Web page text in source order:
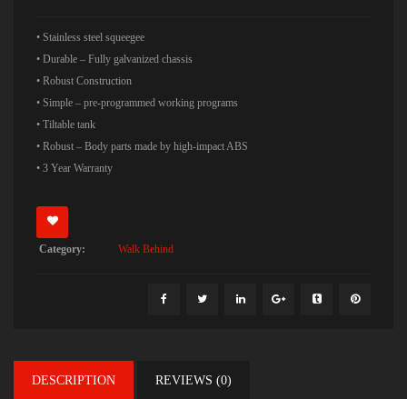
• Stainless steel squeegee
• Durable – Fully galvanized chassis
• Robust Construction
• Simple – pre-programmed working programs
• Tiltable tank
• Robust – Body parts made by high-impact ABS
• 3 Year Warranty
Category: Walk Behind
DESCRIPTION REVIEWS (0)